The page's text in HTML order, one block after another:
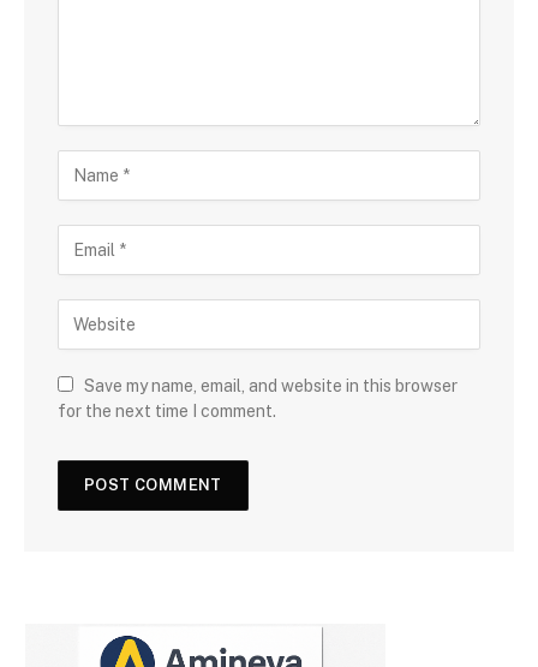
Save my name, email, and website in this browser
for the next time I comment.